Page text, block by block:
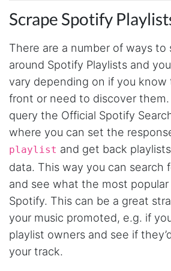
Scrape Spotify
There are a number of ways to
around Spotify Playlists and
vary depending on if you know
front or need to discover them.
query the Official Spotify
where you can set the
playlist and get back
data. This way you can search
and see what the most popular
Spotify. This can be a great
your music promoted, e.g. if
playlist owners and see if
your track.
4.7 Rating 41 Reviews